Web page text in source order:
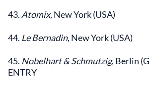
43. Atomix, New York (USA)
44. Le Bernadin, New York (USA)
45. Nobelhart & Schmutzig, Berlin
ENTRY